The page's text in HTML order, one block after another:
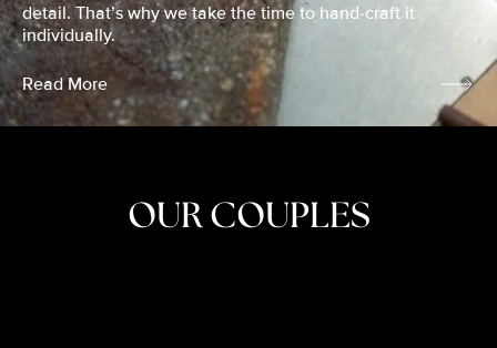
detail. That’s why we take the time to hand-craft it
individually.
Read More
OUR COUPLES